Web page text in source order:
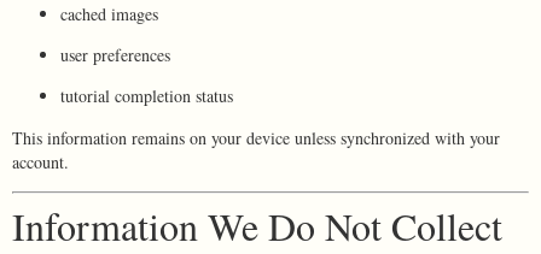
cached images
user preferences
tutorial completion status
This information remains on your device unless synchronized with your
account.
Information We Do Not Collect